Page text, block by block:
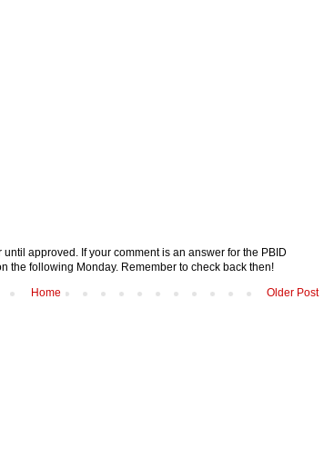
approved. If your comment is an answer for the PBID
the following Monday. Remember to check back then!
Older Post
Home